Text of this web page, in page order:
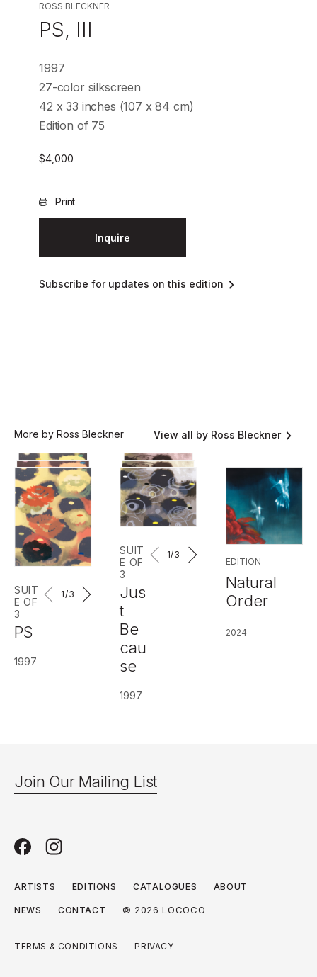
ROSS BLECKNER
PS, III
1997
27-color silkscreen
42 x 33 inches (107 x 84 cm)
Edition of 75
$4,000
Print
Inquire
Subscribe for updates on this edition
More by Ross Bleckner View all by Ross Bleckner
SUIT
E OF
3
PS
1997
1/3
SUIT
E OF
3
Jus
t
Be
cau
se
1997
1/3
EDITION
Natural
Order
2024
Join Our Mailing List
ARTISTS EDITIONS CATALOGUES ABOUT
NEWS CONTACT © 2026 LOCOCO
TERMS & CONDITIONS PRIVACY